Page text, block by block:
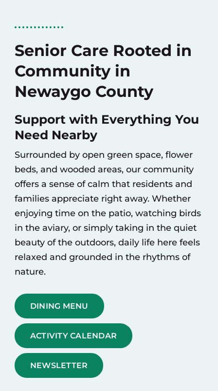
Senior Care Rooted in
Community in
Newaygo County
Support with Everything You
Need Nearby
Surrounded by open green space, flower
beds, and wooded areas, our community
offers a sense of calm that residents and
families appreciate right away. Whether
enjoying time on the patio, watching birds
in the aviary, or simply taking in the quiet
beauty of the outdoors, daily life here feels
relaxed and grounded in the rhythms of
nature.
DINING MENU
ACTIVITY CALENDAR
NEWSLETTER